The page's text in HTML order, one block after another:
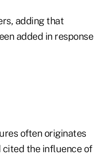
adding that
added in response
often originates
cited the influence of